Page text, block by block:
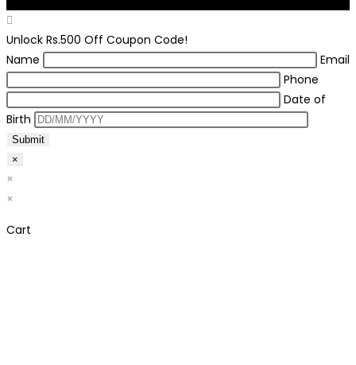
Unlock Rs.500 Off Coupon Code!
Name
Email
Phone
Date of
Birth
×
×
×
Cart